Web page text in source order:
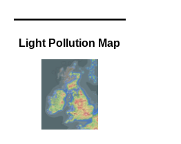
Light Pollution Map